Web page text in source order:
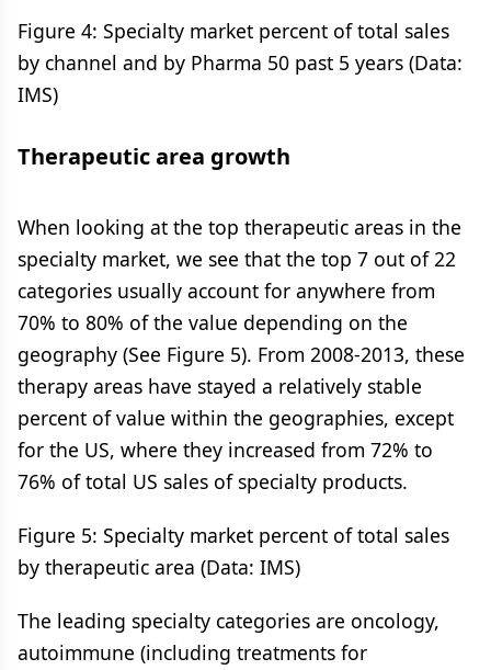
Figure 4: Specialty market percent of total sales
by channel and by Pharma 50 past 5 years (Data:
IMS)
Therapeutic area growth
When looking at the top therapeutic areas in the
specialty market, we see that the top 7 out of 22
categories usually account for anywhere from
70% to 80% of the value depending on the
geography (See Figure 5). From 2008-2013, these
therapy areas have stayed a relatively stable
percent of value within the geographies, except
for the US, where they increased from 72% to
76% of total US sales of specialty products.
Figure 5: Specialty market percent of total sales
by therapeutic area (Data: IMS)
The leading specialty categories are oncology,
autoimmune (including treatments for